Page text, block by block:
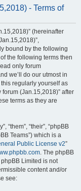
r
- Terms of
(hereinafter
bound by the following
the following terms then
only forum
we’ll do our utmost in
regularly yourself as
(Jan.15,2018)” after
terms as they are
“them”, “their”, “phpBB
Teams”) which is a
Public License v2”
. The phpBB
Limited is not
content and/or
see: